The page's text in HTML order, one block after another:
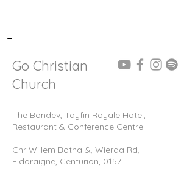
-
Go Christian
Church
The Bondev, Tayfin Royale Hotel,
Restaurant & Conference Centre
Cnr Willem Botha &, Wierda Rd,
Eldoraigne, Centurion, 0157